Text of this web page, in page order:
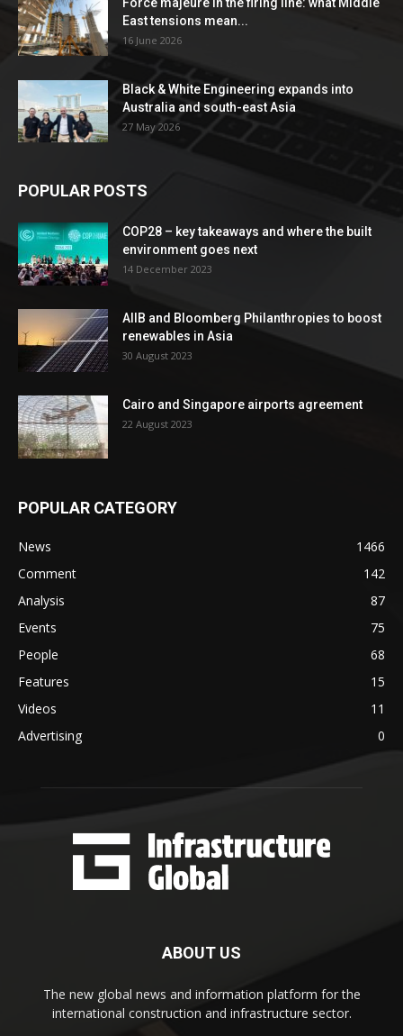
Force majeure in the firing line: what Middle
East tensions mean...
16 June 2026
Black & White Engineering expands into
Australia and south-east Asia
27 May 2026
POPULAR POSTS
COP28 – key takeaways and where the built
environment goes next
14 December 2023
AIIB and Bloomberg Philanthropies to boost
renewables in Asia
30 August 2023
Cairo and Singapore airports agreement
22 August 2023
POPULAR CATEGORY
News
1466
Comment
142
Analysis
87
Events
75
People
68
Features
15
Videos
11
Advertising
0
ABOUT US
The new global news and information platform for the
international construction and infrastructure sector.